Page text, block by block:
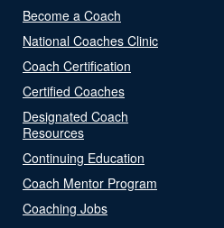
Become a Coach
National Coaches Clinic
Coach Certification
Certified Coaches
Designated Coach
Resources
Continuing Education
Coach Mentor Program
Coaching Jobs